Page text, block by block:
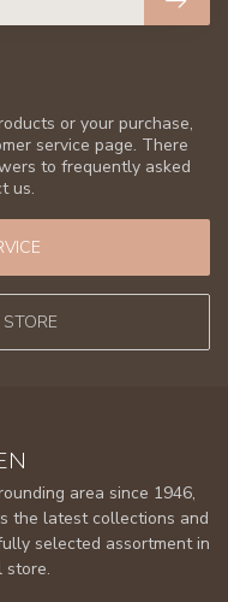
or your purchase,
service page. There
to frequently asked
us.
area since 1946,
the latest collections and
selected assortment in
store.